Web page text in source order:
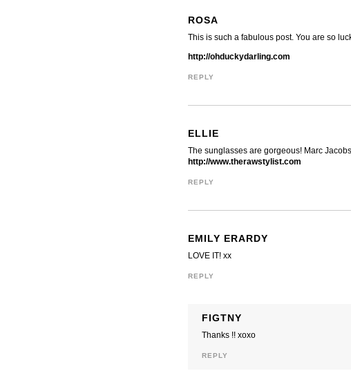
ROSA
This is such a fabulous post. You are so
http://ohduckydarling.com
REPLY
ELLIE
The sunglasses are gorgeous! Marc
http://www.therawstylist.com
REPLY
EMILY ERARDY
LOVE IT! xx
REPLY
FIGTNY
Thanks !! xoxo
REPLY